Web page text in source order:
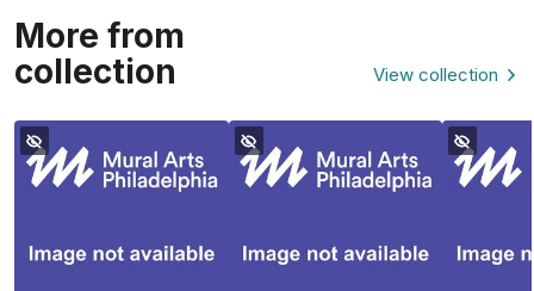
More from
collection
View collection